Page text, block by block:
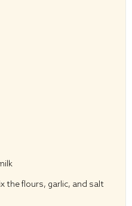
the flours, garlic, and salt